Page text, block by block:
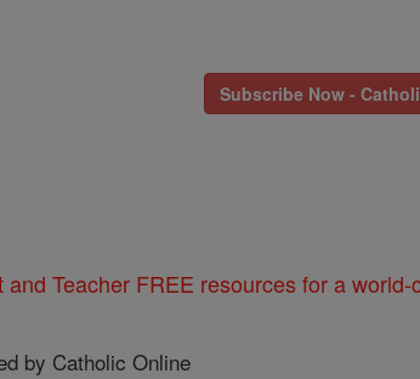
Subscribe Now -
Teacher FREE resources for a
by Catholic Online